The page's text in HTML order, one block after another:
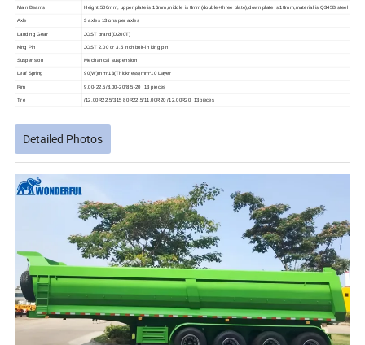
Main Beams Height:500mm, upper plate is 16mm,middle is 8mm(double+three plate),down plate is 18mm,material is Q345B steel
Axle 3 axles 13tons per axles
Landing Gear JOST brand(D200T)
King Pin JOST 2.00 or 3.5 inch bolt-in king pin
Suspension Mechanical suspension
Leaf Spring 90(W)mm*13(Thickness)mm*10 Layer
Rim 9.00-22.5/8.00-20/8.5-20 13 pieces
Tire /12.00R22.5/315 80R22.5/11.00R20 /12.00R20 13pieces
Detailed Photos